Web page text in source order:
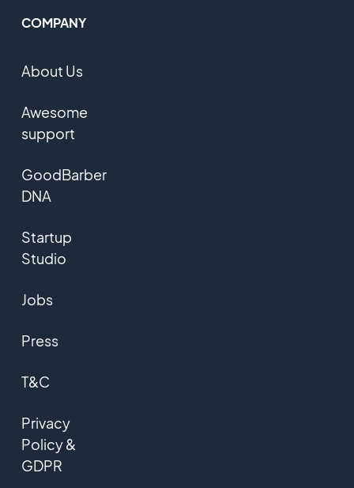
COMPANY
About Us
Awesome
support
GoodBarber
DNA
Startup
Studio
Jobs
Press
T&C
Privacy
Policy &
GDPR